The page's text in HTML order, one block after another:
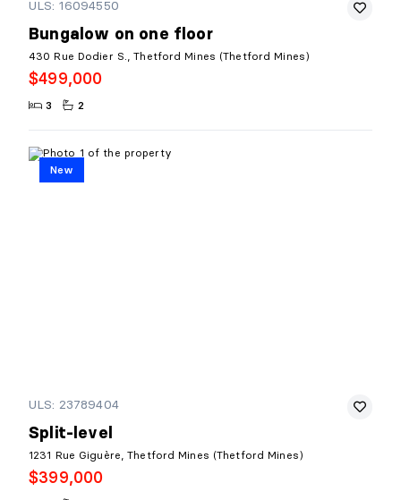
ULS: 16094550
Bungalow on one floor
430 Rue Dodier S., Thetford Mines (Thetford Mines)
$499,000
3 2
New
ULS: 23789404
Split-level
1231 Rue Giguère, Thetford Mines (Thetford Mines)
$399,000